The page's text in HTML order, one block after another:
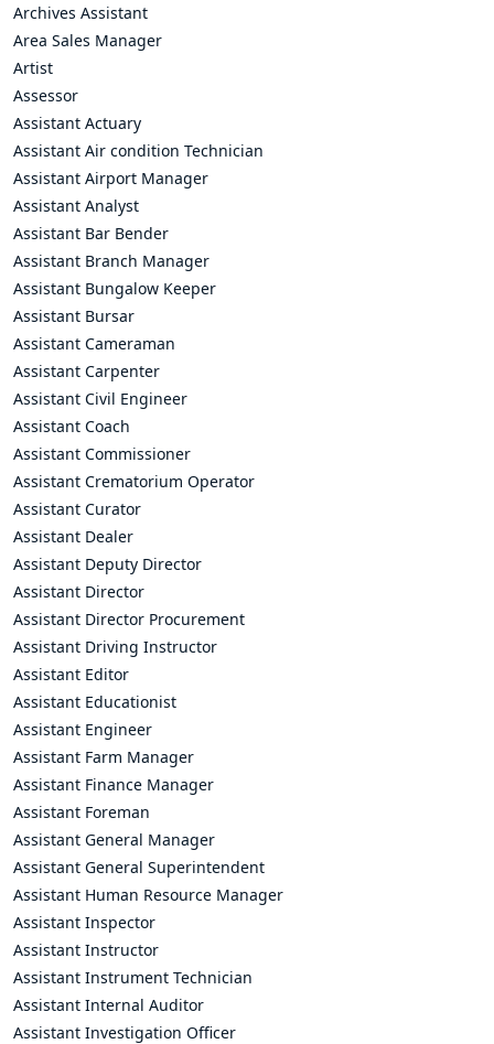
Archives Assistant
Area Sales Manager
Artist
Assessor
Assistant Actuary
Assistant Air condition Technician
Assistant Airport Manager
Assistant Analyst
Assistant Bar Bender
Assistant Branch Manager
Assistant Bungalow Keeper
Assistant Bursar
Assistant Cameraman
Assistant Carpenter
Assistant Civil Engineer
Assistant Coach
Assistant Commissioner
Assistant Crematorium Operator
Assistant Curator
Assistant Dealer
Assistant Deputy Director
Assistant Director
Assistant Director Procurement
Assistant Driving Instructor
Assistant Editor
Assistant Educationist
Assistant Engineer
Assistant Farm Manager
Assistant Finance Manager
Assistant Foreman
Assistant General Manager
Assistant General Superintendent
Assistant Human Resource Manager
Assistant Inspector
Assistant Instructor
Assistant Instrument Technician
Assistant Internal Auditor
Assistant Investigation Officer